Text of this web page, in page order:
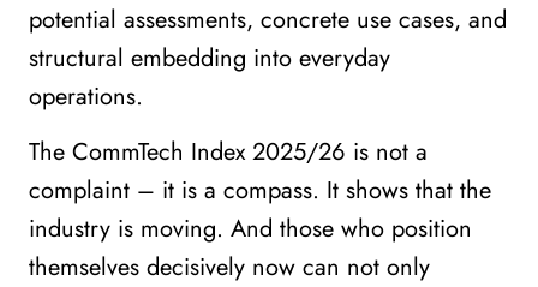
potential assessments, concrete use cases, and
structural embedding into everyday
operations.
The CommTech Index 2025/26 is not a
complaint – it is a compass. It shows that the
industry is moving. And those who position
themselves decisively now can not only